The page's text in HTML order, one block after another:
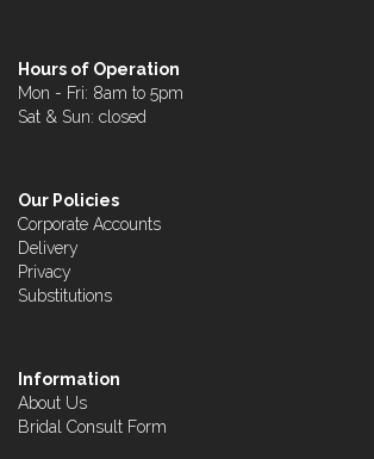
Hours of Operation
Mon - Fri: 8am to 5pm
Sat & Sun: closed
Our Policies
Corporate Accounts
Delivery
Privacy
Substitutions
Information
About Us
Bridal Consult Form